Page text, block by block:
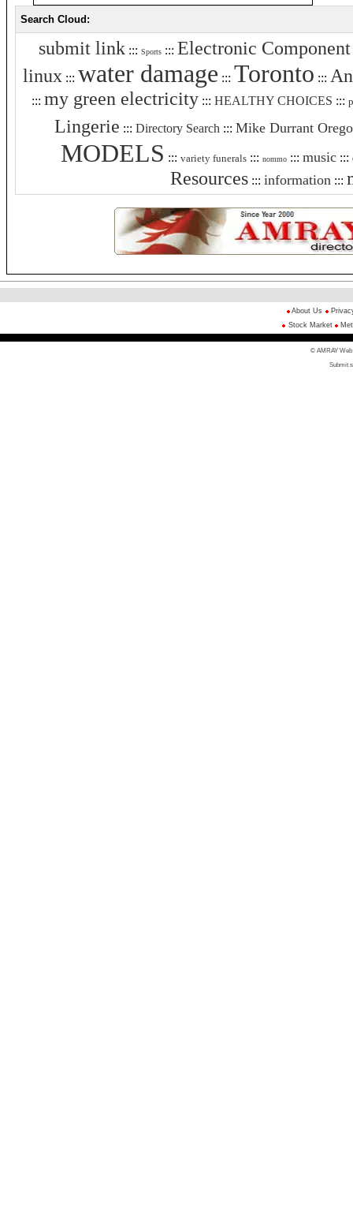
Search Cloud:
submit link ::: Sports ::: Electronic Component
linux ::: water damage ::: Toronto :::
::: my green electricity::: HEALTHY CHOICES :::
Lingerie ::: Directory Search ::: Mike Durrant
MODELS ::: variety funerals ::: nommo ::: music :::
Resources ::: information :::
About Us
Stock Market
© AMRAY Web
Submit